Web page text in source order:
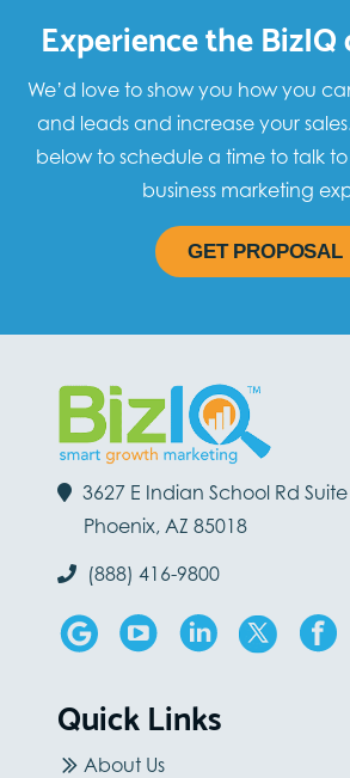
Experience the
We’d love to show you how you
and leads and increase your
below to schedule a time to talk
business marketing
GET PROPOSAL
3627 E Indian School Rd
Phoenix, AZ 85018
(888) 416-9800
Quick Links
About Us